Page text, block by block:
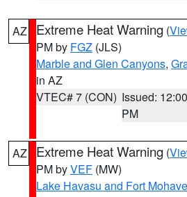
AZ Extreme Heat Warning (
PM by FGZ (JLS)
Marble and Glen Canyons,
in AZ
VTEC# 7 (CON) Issued: 12:00
PM
AZ Extreme Heat Warning (
PM byVEF (MW)
Lake Havasu and Fort Mohave